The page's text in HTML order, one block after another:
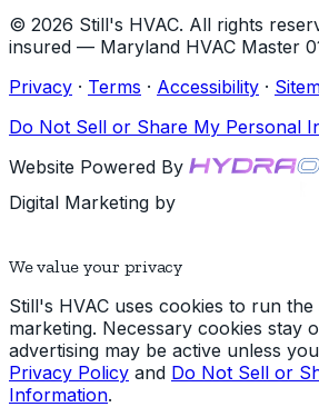
© 2026 Still's HVAC. All rights
insured — Maryland HVAC Master
Privacy · Terms · Accessibility ·
Do Not Sell or Share My Personal
Website Powered By
Digital Marketing by
We value your privacy
Still's HVAC uses cookies to run the
marketing. Necessary cookies stay
advertising may be active unless
Privacy Policy and Do Not Sell or
Information.